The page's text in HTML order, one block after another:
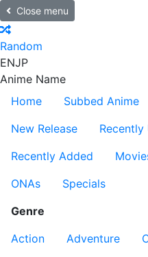
Close menu
Random
ENJP
Anime Name
Home
Subbed Anime
New Release
Recently Added
ONAs
Specials
Genre
Action
Adventure